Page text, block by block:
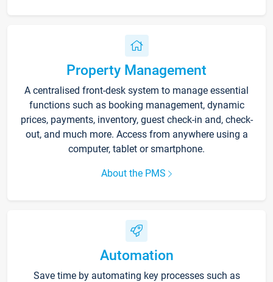
Property Management
A centralised front-desk system to manage essential
functions such as booking management, dynamic
prices, payments, inventory, guest check-in and, check-
out, and much more. Access from anywhere using a
computer, tablet or smartphone.
About the PMS
Automation
Save time by automating key processes such as